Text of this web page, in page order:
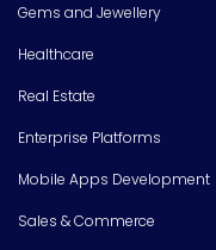
Gems and Jewellery
Healthcare
Real Estate
Enterprise Platforms
Mobile Apps Development
Sales & Commerce